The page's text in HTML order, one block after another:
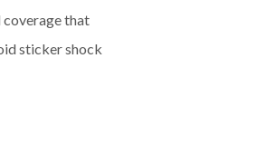
coverage that
sticker shock